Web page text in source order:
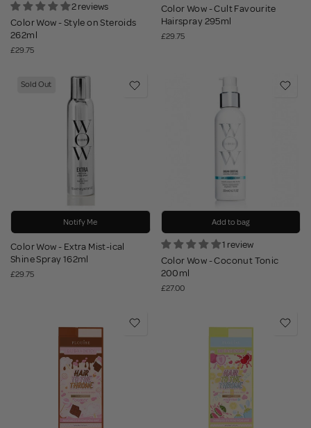
2 reviews
Color Wow - Style on Steroids
262ml
£29.75
Color Wow - Cult Favourite
Hairspray 295ml
£29.75
Sold Out
Notify Me
Color Wow - Extra Mist-ical
Shine Spray 162ml
£29.75
Add to bag
1 review
Color Wow - Coconut Tonic
200ml
£27.00